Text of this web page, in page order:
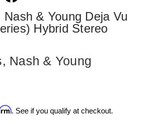
& Young Deja Vu
Hybrid Stereo
Nash & Young
. See if you qualify at checkout.